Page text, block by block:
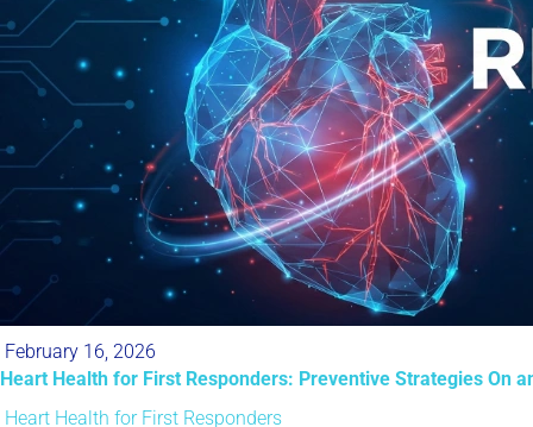
February 16, 2026
Heart Health for First Responders: Preventive Strategies On
Heart Health for First Responders